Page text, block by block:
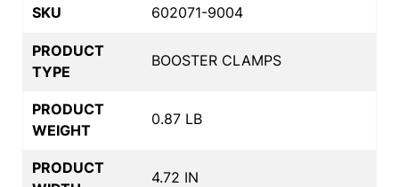
SKU 602071-9004
PRODUCT
TYPE
BOOSTER CLAMPS
PRODUCT
WEIGHT
0.87 LB
PRODUCT
4.72 IN